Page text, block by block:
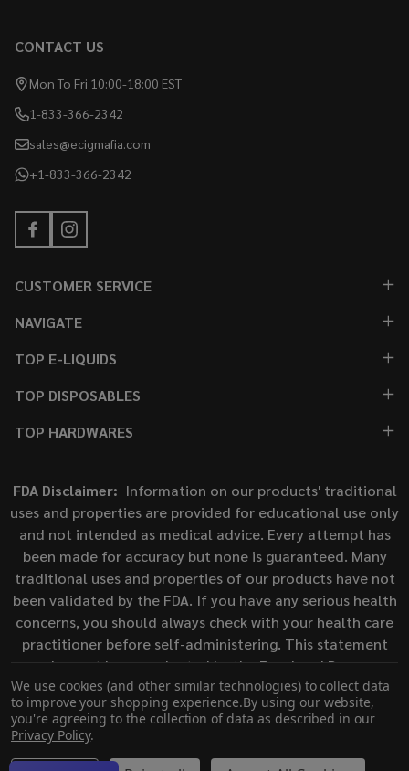
CONTACT US
Mon To Fri 10:00-18:00 EST
1-833-366-2342
sales@ecigmafia.com
+1-833-366-2342
CUSTOMER SERVICE
NAVIGATE
TOP E-LIQUIDS
TOP DISPOSABLES
TOP HARDWARES
FDA Disclaimer: Information on our products' traditional
uses and properties are provided for educational use only
and not intended as medical advice. Every attempt has
been made for accuracy but none is guaranteed. Many
traditional uses and properties of our products have not
been validated by the FDA. If you have any serious health
concerns, you should always check with your health care
practitioner before self-administering. This statement
has not been evaluated by the Food and Drug
Administration. This product is not intended to diagnose,
treat, cure, or prevent any disease.
©2026ECigMafia.
We use cookies (and other similar technologies) to collect data
to improve your shopping experience.By using our website,
you're agreeing to the collection of data as described in our
Privacy Policy.